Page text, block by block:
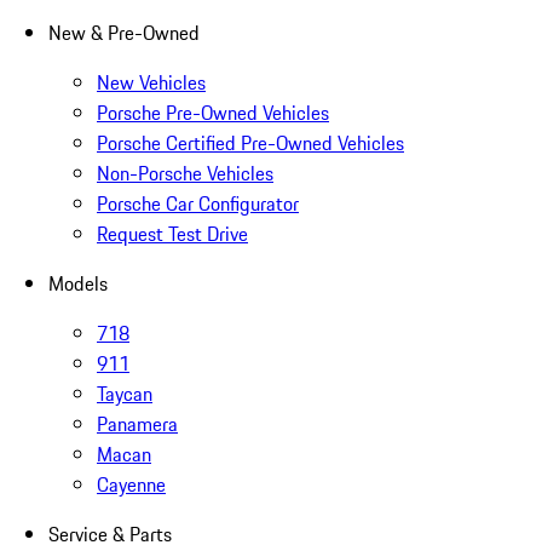
New & Pre-Owned
New Vehicles
Porsche Pre-Owned Vehicles
Porsche Certified Pre-Owned Vehicles
Non-Porsche Vehicles
Porsche Car Configurator
Request Test Drive
Models
718
911
Taycan
Panamera
Macan
Cayenne
Service & Parts